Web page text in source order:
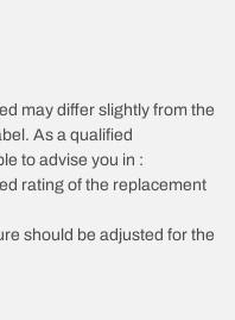
may differ slightly from the
As a qualified
to advise you in :
rating of the replacement
should be adjusted for the